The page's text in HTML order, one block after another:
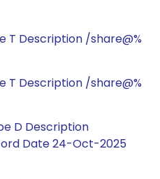
T Description /share@%
T Description /share@%
D Description
Date 24-Oct-2025